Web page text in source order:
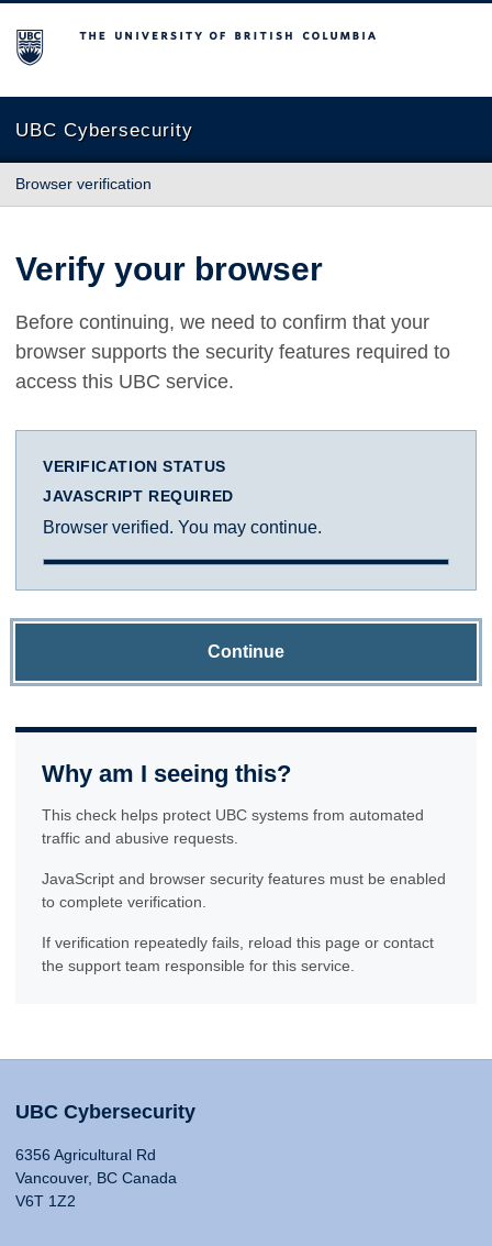
The University of British Columbia
UBC Cybersecurity
Browser verification
Verify your browser
Before continuing, we need to confirm that your
browser supports the security features required to
access this UBC service.
VERIFICATION STATUS
JAVASCRIPT REQUIRED
Browser verified. You may continue.
Continue
Why am I seeing this?
This check helps protect UBC systems from automated
traffic and abusive requests.
JavaScript and browser security features must be enabled
to complete verification.
If verification repeatedly fails, reload this page or contact
the support team responsible for this service.
UBC Cybersecurity
6356 Agricultural Rd
Vancouver, BC Canada
V6T 1Z2